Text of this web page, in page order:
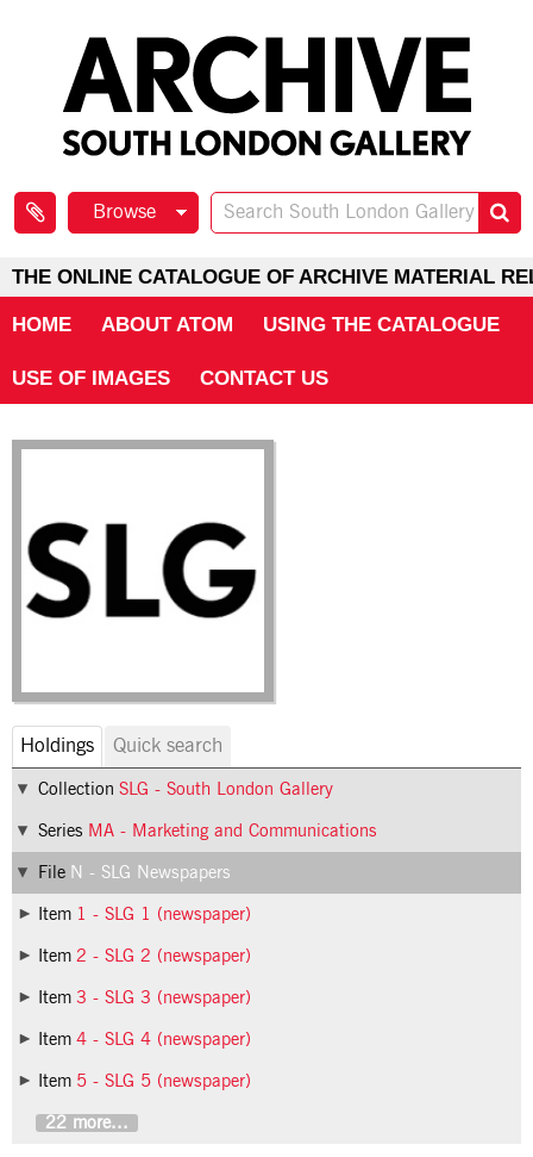
Browse
THE ONLINE CATALOGUE OF ARCHIVE MATERIAL
HOME ABOUT ATOM USING THE CATALOGUE
USE OF IMAGES CONTACT US
Holdings Quick search
Collection SLG - South London Gallery
Series MA - Marketing and Communications
File N - SLG Newspapers
Item 1 - SLG 1 (newspaper)
Item 2 - SLG 2 (newspaper)
Item 3 - SLG 3 (newspaper)
Item 4 - SLG 4 (newspaper)
Item 5 - SLG 5 (newspaper)
22 more...